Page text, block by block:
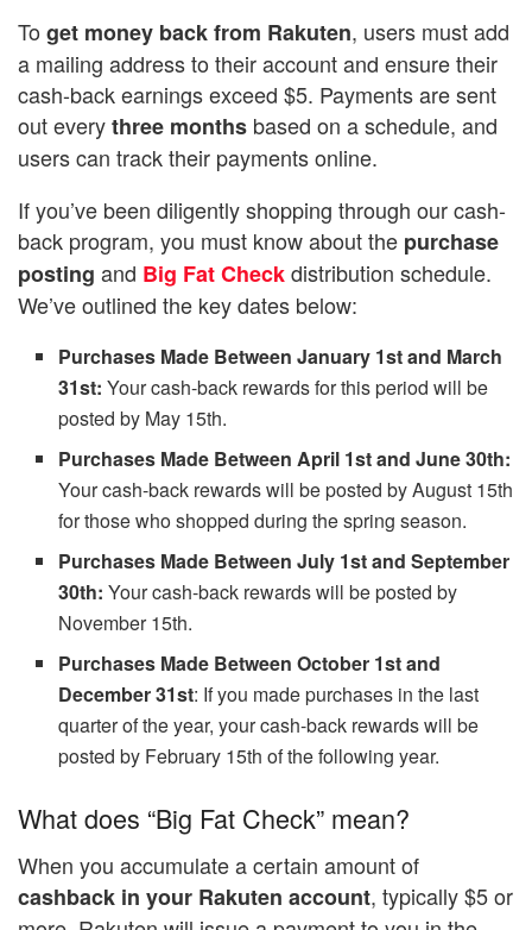
To get money back from Rakuten, users must add
a mailing address to their account and ensure their
cash-back earnings exceed $5. Payments are sent
out everythree months based on a schedule, and
users can track their payments online.
If you’ve been diligently shopping through our cash-
back program, you must know about the purchase
posting and Big Fat Checkdistribution schedule.
We’ve outlined the key dates below:
Purchases Made Between January 1st and March
31st:Your cash-back rewards for this period will be
posted by May 15th.
Purchases Made Between April 1st and June 30th:
Your cash-back rewards will be posted by August 15th
for those who shopped during the spring season.
Purchases Made Between July 1st and September
30th:Your cash-back rewards will be posted by
November 15th.
Purchases Made Between October 1st and
December 31st: If you made purchases in the last
quarter of the year, your cash-back rewards will be
posted by February 15th of the following year.
What does “Big Fat Check” mean?
When you accumulate a certain amount of
cashback in your Rakuten account, typically $5 or